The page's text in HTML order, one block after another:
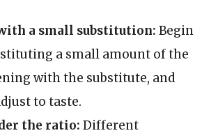
a small substitution: Begin
a small amount of the
with the substitute, and
to taste.
the ratio: Different